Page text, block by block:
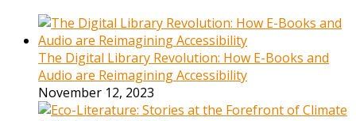
The Digital Library Revolution: How E-Books and
Audio are Reimagining Accessibility
November 12, 2023